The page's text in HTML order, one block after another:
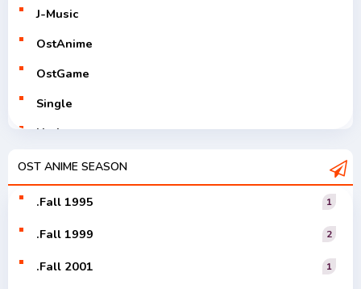
J-Music
OstAnime
OstGame
Single
Utaite
V-Tuver
OST ANIME SEASON
.Fall 1995 1
.Fall 1999 2
.Fall 2001 1